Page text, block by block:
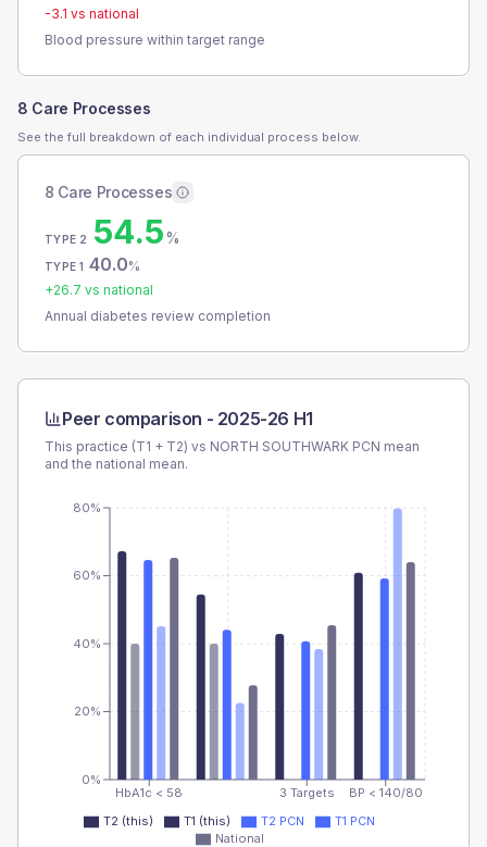
-3.1 vs national
Blood pressure within target range
8 Care Processes
See the full breakdown of each individual process below.
8 Care Processes
TYPE 2 54.5%
TYPE 1 40.0%
+26.7 vs national
Annual diabetes review completion
Peer comparison - 2025-26 H1
This practice (T1 + T2) vs NORTH SOUTHWARK PCN mean
and the national mean.
HbA1c < 58 3 Targets BP < 140/80
0%
20%
40%
60%
80%
T2 (this) T1 (this) T2 PCN
T1 PCN
National